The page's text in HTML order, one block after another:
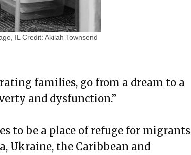
IL Credit: Akilah Townsend
families, go from a dream to a
and dysfunction.”
to be a place of refuge for migrants
Ukraine, the Caribbean and